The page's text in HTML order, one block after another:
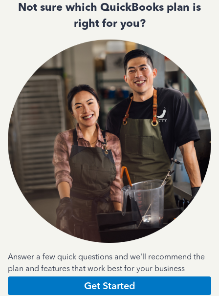
Not sure which QuickBooks plan is
right for you?
Answer a few quick questions and we'll recommend the
plan and features that work best for your business
Get Started